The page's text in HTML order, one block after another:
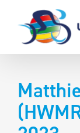
content